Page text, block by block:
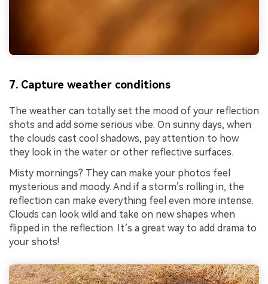
7. Capture weather conditions
The weather can totally set the mood of your reflection
shots and add some serious vibe. On sunny days, when
the clouds cast cool shadows, pay attention to how
they look in the water or other reflective surfaces.
Misty mornings? They can make your photos feel
mysterious and moody. And if a storm’s rolling in, the
reflection can make everything feel even more intense.
Clouds can look wild and take on new shapes when
flipped in the reflection. It’s a great way to add drama to
your shots!